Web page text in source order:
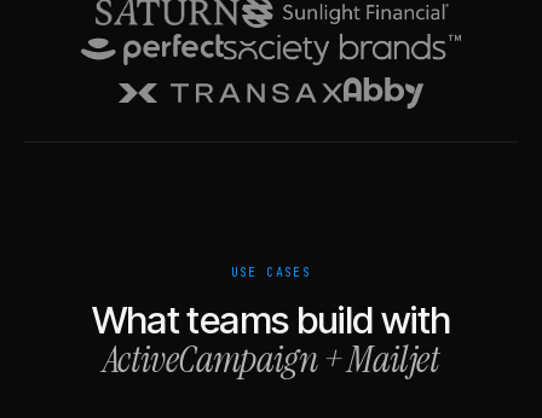
USE CASES
What teams build with
ActiveCampaign+Mailjet